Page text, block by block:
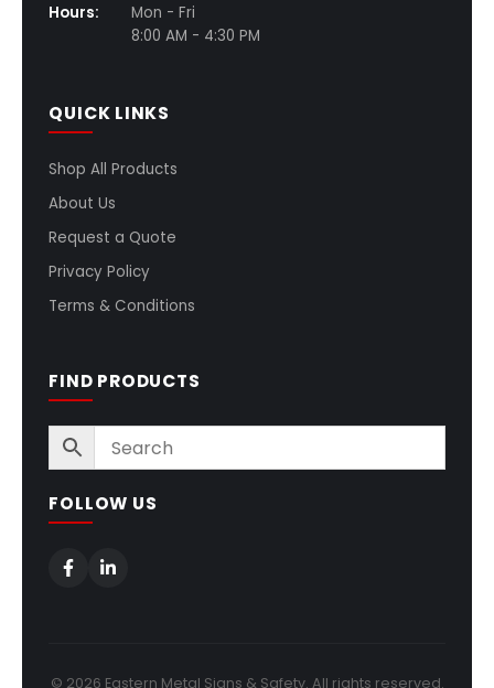
Hours:
Mon - Fri
8:00 AM - 4:30 PM
QUICK LINKS
Shop All Products
About Us
Request a Quote
Privacy Policy
Terms & Conditions
FIND PRODUCTS
FOLLOW US
© 2026 Eastern Metal Signs & Safety. All rights reserved.